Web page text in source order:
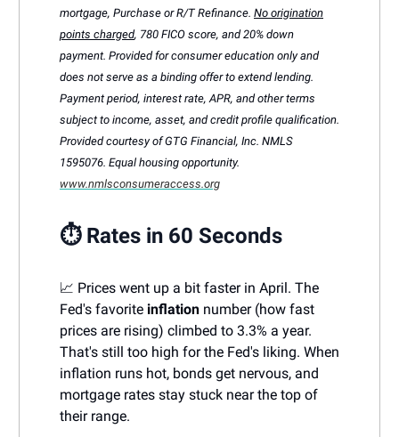
mortgage, Purchase or R/T Refinance. No origination
points charged, 780 FICO score, and 20% down
payment. Provided for consumer education only and
does not serve as a binding offer to extend lending.
Payment period, interest rate, APR, and other terms
subject to income, asset, and credit profile qualification.
Provided courtesy of GTG Financial, Inc. NMLS
1595076. Equal housing opportunity.
www.nmlsconsumeraccess.org
⏱️ Rates in 60 Seconds
📈 Prices went up a bit faster in April. The
Fed's favorite inflation number (how fast
prices are rising) climbed to 3.3% a year.
That's still too high for the Fed's liking. When
inflation runs hot, bonds get nervous, and
mortgage rates stay stuck near the top of
their range.